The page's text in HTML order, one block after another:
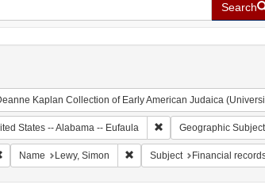
Search
Kaplan Collection of Early American Judaica
States -- Alabama -- Eufaula Remove constraint
Geographic Subject
Remove constraint Language: English
Name Lewy, Simon Remove constraint Name:
Subject Financial